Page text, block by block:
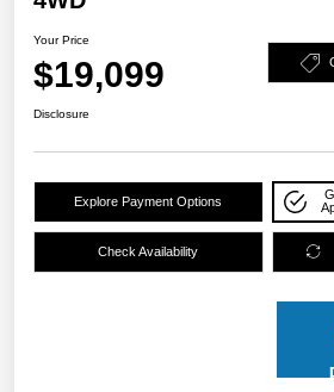
Your Price
$19,099
Disclosure
Explore Payment Options
Check Availability